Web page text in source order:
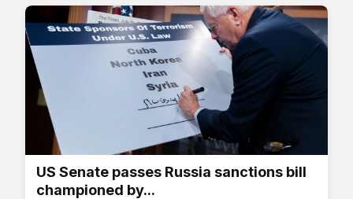
US Senate passes Russia sanctions bill
championed by...